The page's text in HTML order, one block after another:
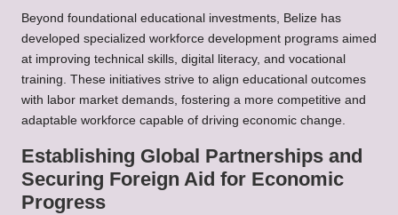
Beyond foundational educational investments, Belize has
developed specialized workforce development programs aimed
at improving technical skills, digital literacy, and vocational
training. These initiatives strive to align educational outcomes
with labor market demands, fostering a more competitive and
adaptable workforce capable of driving economic change.
Establishing Global Partnerships and
Securing Foreign Aid for Economic
Progress